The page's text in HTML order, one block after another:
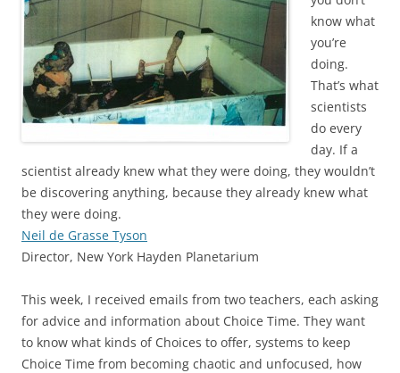
know what
you’re
doing.
That’s what
scientists
do every
day. If a
scientist already knew what they were doing, they wouldn’t
be discovering anything, because they already knew what
they were doing.
Neil de Grasse Tyson
Director, New York Hayden Planetarium
This week, I received emails from two teachers, each asking
for advice and information about Choice Time. They want
to know what kinds of Choices to offer, systems to keep
Choice Time from becoming chaotic and unfocused, how